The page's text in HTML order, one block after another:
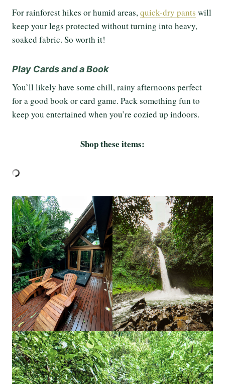
For rainforest hikes or humid areas,quick-dry pants will
keep your legs protected without turning into heavy,
soaked fabric. So worth it!
Play Cards and a Book
You’ll likely have some chill, rainy afternoons perfect
for a good book or card game. Pack something fun to
keep you entertained when you’re cozied up indoors.
Shop these items: